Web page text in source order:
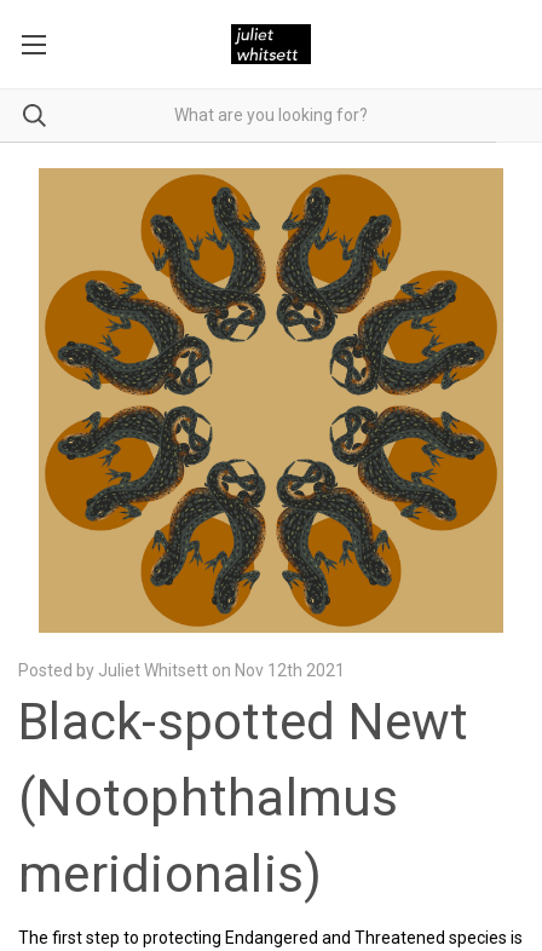
Posted by Juliet Whitsett on Nov 12th 2021
Black-spotted Newt
(Notophthalmus
meridionalis)
The first step to protecting Endangered and Threatened species is